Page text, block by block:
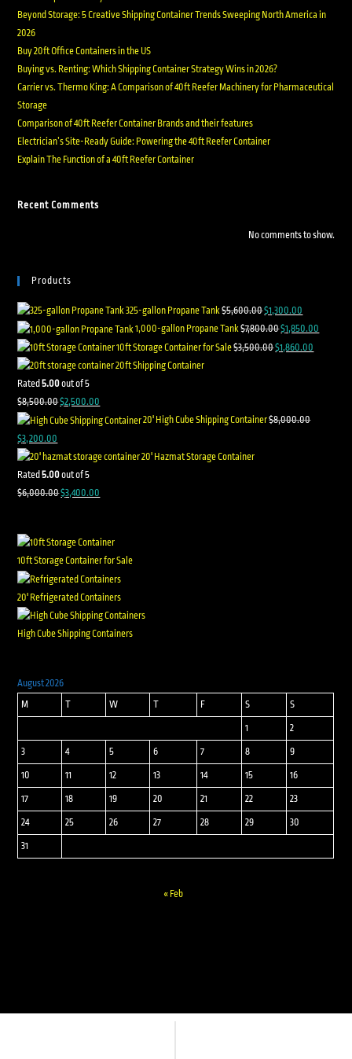
Beyond Storage: 5 Creative Shipping Container Trends Sweeping North America in
2026
Buy 20ft Office Containers in the US
Buying vs. Renting: Which Shipping Container Strategy Wins in 2026?
Carrier vs. Thermo King: A Comparison of 40ft Reefer Machinery for Pharmaceutical
Storage
Comparison of 40ft Reefer Container Brands and their features
Electrician’s Site-Ready Guide: Powering the 40ft Reefer Container
Explain The Function of a 40ft Reefer Container
Recent Comments
No comments to show.
Products
325-gallon Propane Tank$5,600.00$1,300.00
1,000-gallon Propane Tank$7,800.00$1,850.00
10ft Storage Container for Sale$3,500.00$1,860.00
20ft Shipping Container
Rated5.00out of 5
$8,500.00$2,500.00
20' High Cube Shipping Container$8,000.00
$3,200.00
20' Hazmat Storage Container
Rated5.00out of 5
$6,000.00$3,400.00
10ft Storage Container for Sale
20' Refrigerated Containers
High Cube Shipping Containers
August 2026
M
T W T F S S
1 2
3 4 5 6 7 8 9
10 11 12 13 14 15 16
17 18 19 20 21 22 23
24 25 26 27 28 29 30
31
« Feb